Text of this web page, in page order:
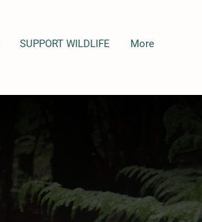
SUPPORT WILDLIFE More